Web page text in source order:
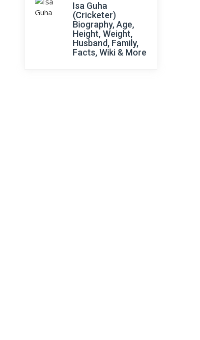
Isa Guha
(Cricketer)
Biography, Age,
Height, Weight,
Husband, Family,
Facts, Wiki & More